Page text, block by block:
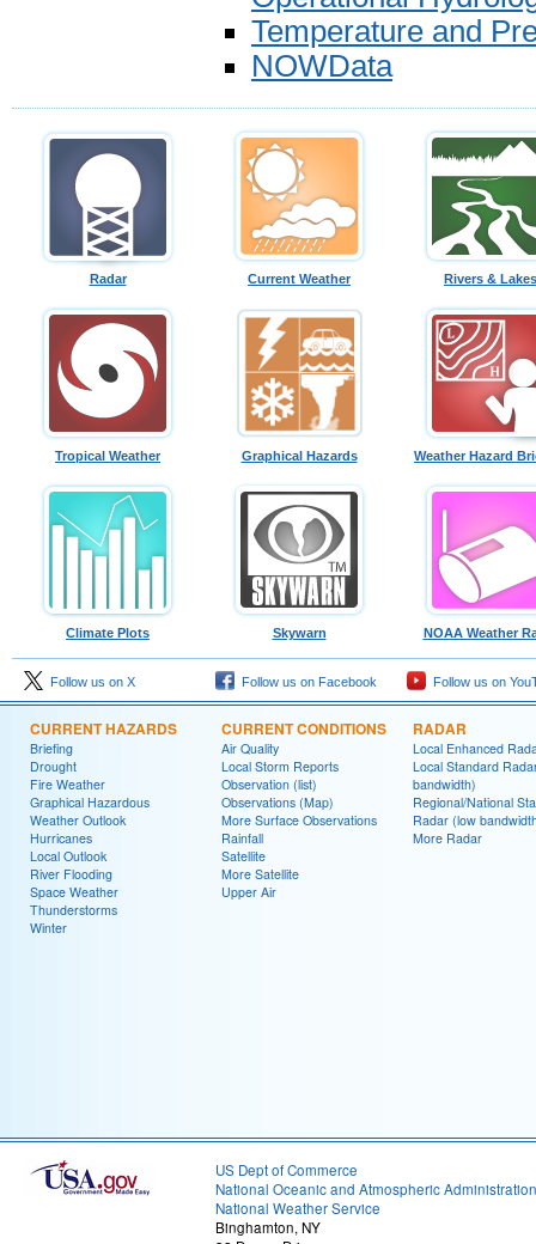
Temperature and
NOWData
Radar Current Weather Rivers & Lakes
Tropical Weather Graphical Hazards Weather Hazard
Climate Plots Skywarn NOAA Weather
Follow us on X Follow us on Facebook Follow us on
CURRENT HAZARDS
Briefing
Drought
Fire Weather
Graphical Hazardous
Weather Outlook
Hurricanes
Local Outlook
River Flooding
Space Weather
Thunderstorms
Winter
CURRENT CONDITIONS
Air Quality
Local Storm Reports
Observation (list)
Observations (Map)
More Surface Observations
Rainfall
Satellite
More Satellite
Upper Air
RADAR
Local Enhanced
Local Standard
bandwidth)
Regional/National
Radar (low
More Radar
US Dept of Commerce
National Oceanic and Atmospheric Administration
National Weather Service
Binghamton, NY